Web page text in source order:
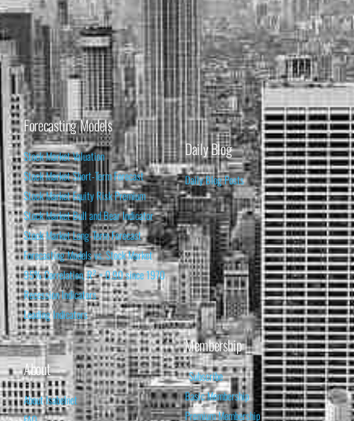
Forecasting Models
Stock Market Valuation
Stock Market Short-Term Forecast
Stock Market Equity Risk Premium
Stock Market Bull and Bear Indicator
Stock Market Long-Term Forecast
Forecasting Models vs. Stock Market
95% Correlation, R² = 0.90 since 1970
Recession Indicators
Leading Indicators
Daily Blog
Daily Blog Posts
About
About Isabelnet
Membership
Subscribe
Basic Membership
Premium Membership